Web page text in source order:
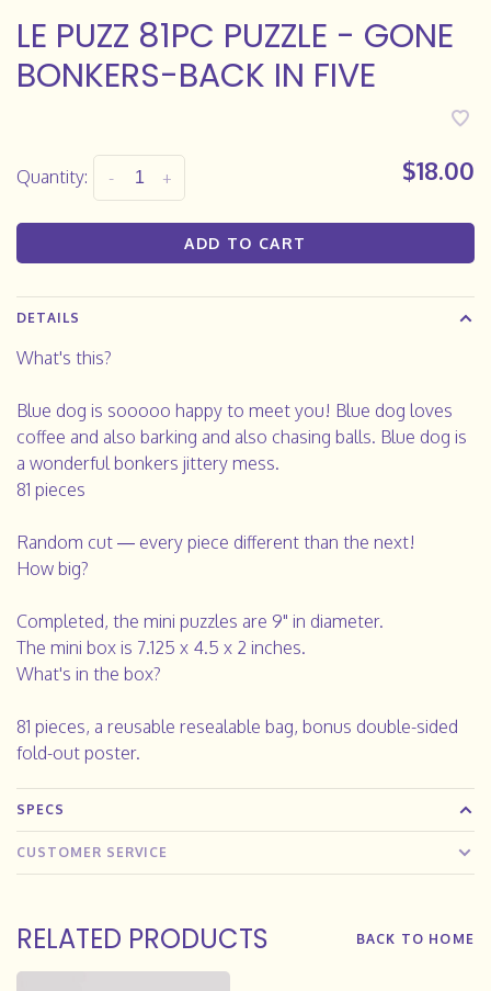
LE PUZZ 81PC PUZZLE - GONE
BONKERS-BACK IN FIVE
Quantity: +
- $18.00
ADD TO CART
DETAILS
What's this?
Blue dog is sooooo happy to meet you! Blue dog loves
coffee and also barking and also chasing balls. Blue dog is
a wonderful bonkers jittery mess.
81 pieces
Random cut — every piece different than the next!
How big?
Completed, the mini puzzles are 9" in diameter.
The mini box is 7.125 x 4.5 x 2 inches.
What's in the box?
81 pieces, a reusable resealable bag, bonus double-sided
fold-out poster.
SPECS
CUSTOMER SERVICE
RELATED PRODUCTS BACK TO HOME